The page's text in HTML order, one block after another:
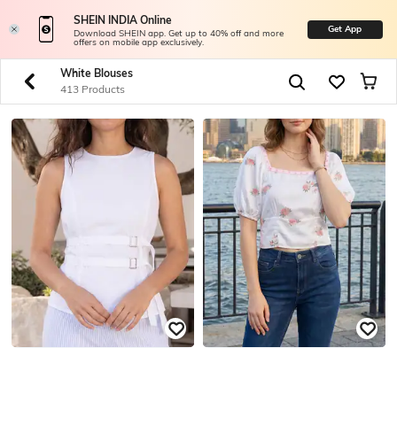
SHEIN INDIA Online
Download SHEIN app. Get up to 40% off and more
offers on mobile app exclusively.
Get App
White Blouses
413 Products